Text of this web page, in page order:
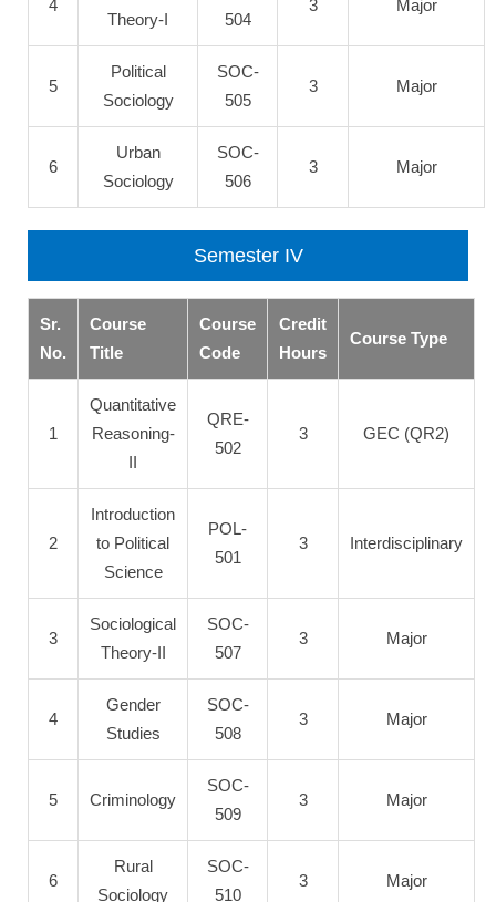
4
Theory-I 504
3 Major
5
Political
Sociology
SOC-
505
3 Major
6
Urban
Sociology
SOC-
506
3 Major
Semester IV
Sr.
No.
Course
Title
Course
Code
Credit
Hours
Course Type
1
Quantitative
Reasoning-
II
QRE-
502
3 GEC (QR2)
2
Introduction
to Political
Science
POL-
501
3 Interdisciplinary
3
Sociological
Theory-II
SOC-
507
3 Major
4
Gender
Studies
SOC-
508
3 Major
5 Criminology
SOC-
509
3 Major
6
Rural
Sociology
SOC-
510
3 Major